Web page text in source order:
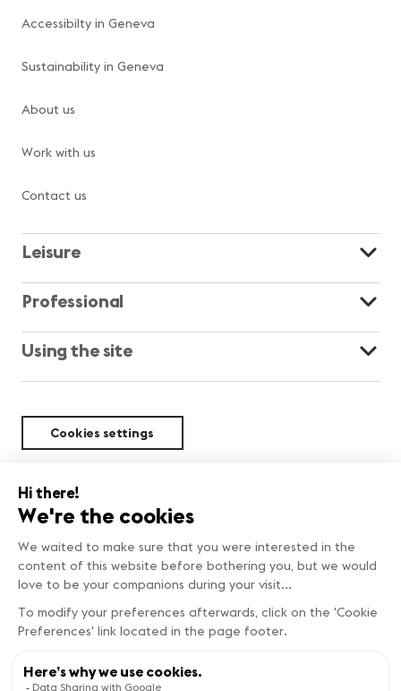
Accessibilty in Geneva
Sustainability in Geneva
About us
Work with us
Contact us
Leisure
Professional
Using the site
Cookies settings
Sustainability